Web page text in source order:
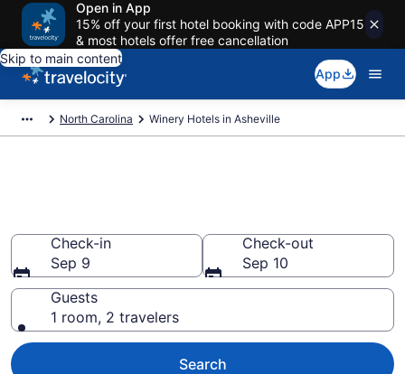
Open in App
15% off your first hotel booking with code APP15
& most hotels offer free cancellation
Skip to main content
App
North Carolina Winery Hotels in Asheville
Check-in
Sep 9
Check-out
Sep 10
Guests
1 room, 2 travelers
Search